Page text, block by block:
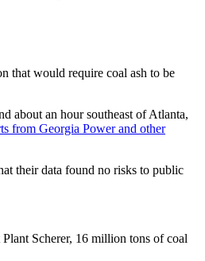
that would require coal ash to be
about an hour southeast of Atlanta,
from Georgia Power and other
their data found no risks to public
Scherer, 16 million tons of coal